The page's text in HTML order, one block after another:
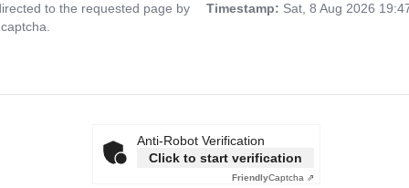
to the requested page by
Timestamp: Sat, 8 Aug 2026
Anti-Robot Verification
Click to start verification
FriendlyCaptcha ⇗